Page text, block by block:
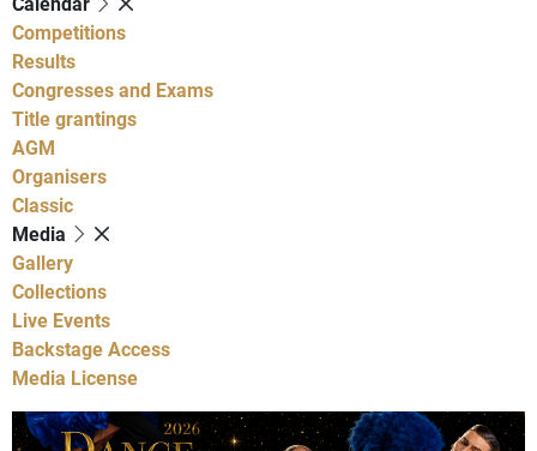
Competitions
Results
Congresses and Exams
Title grantings
AGM
Organisers
Classic
Media
Gallery
Collections
Live Events
Backstage Access
Media License